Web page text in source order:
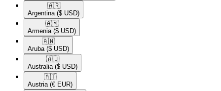
🇦🇷​
Argentina ($ USD)
🇦🇲​
Armenia ($ USD)
🇦🇼​
Aruba ($ USD)
🇦🇺​
Australia ($ USD)
🇦🇹​
Austria (€ EUR)